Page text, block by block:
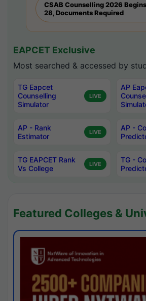
CSAB Counselling 2026
28, Documents Required
EAPCET Exclusive
Most searched & accessed by
TG Eapcet
Counselling
Simulator
LIVE
AP
AP - Rank
Estimator
LIVE
AP -
TG EAPCET Rank
Vs College
LIVE
TG -
Featured Colleges &